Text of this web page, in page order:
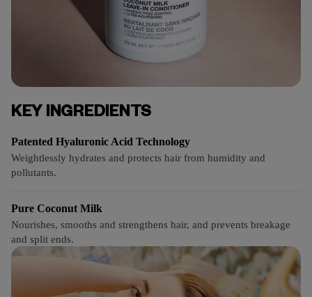
KEY INGREDIENTS
Patented Hyaluronic Acid Technology
Weightlessly hydrates and protects hair from humidity and
pollutants.
Pure Coconut Milk
Nourishes, smooths and strengthens hair, and prevents breakage
and split ends.